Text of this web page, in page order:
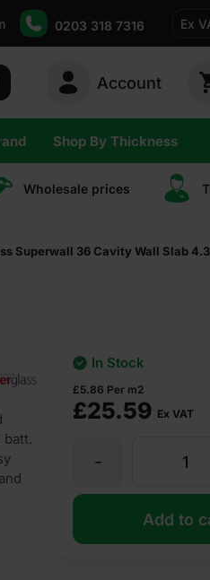
0203 318 7316 Ex
Account
Shop By Thickness
Wholesale prices
Superwall 36 Cavity Wall Slab
batt.
£25.59 Ex VAT
£5.86 Per m2
In Stock
Superglass
-
Add to